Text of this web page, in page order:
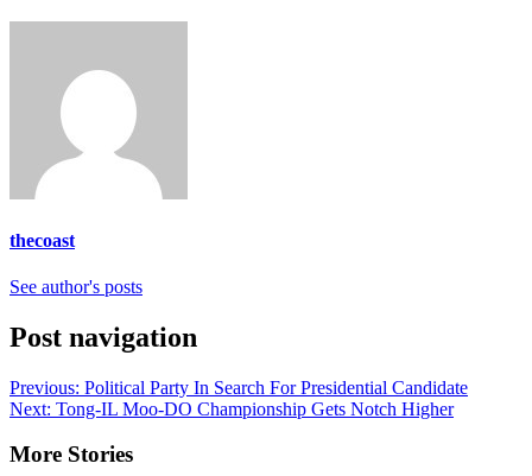
thecoast
See author's posts
Post navigation
Previous: Political Party In Search For Presidential Candidate
Next: Tong-IL Moo-DO Championship Gets Notch Higher
More Stories